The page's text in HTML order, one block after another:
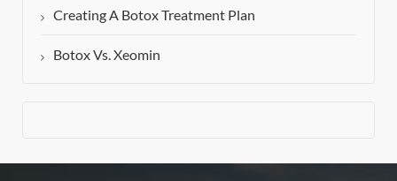
Creating A Botox Treatment Plan
Botox Vs. Xeomin